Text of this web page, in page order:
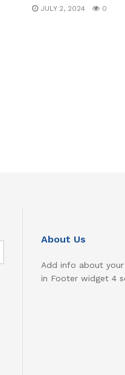
JULY 2, 2024 0
About Us
Add info about
in Footer widget 4